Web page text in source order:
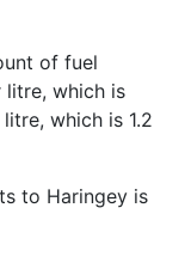
of fuel
litre, which is
which is 1.2
to Haringey is